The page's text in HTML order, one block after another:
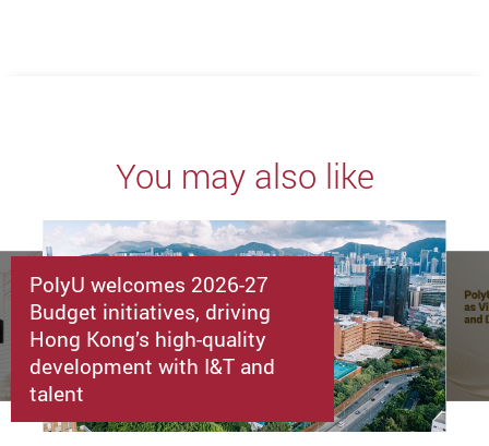
You may also like
PolyU welcomes 2026-27
Budget initiatives, driving
Hong Kong’s high-quality
development with I&T and
talent